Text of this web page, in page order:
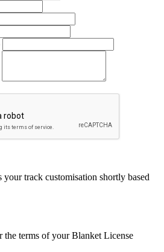
track customisation shortly based
the terms of your Blanket License